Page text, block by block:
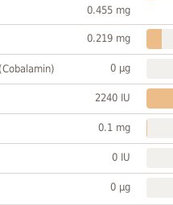
0.455 mg
0.219 mg
0 µg
2240 IU
0.1 mg
0 IU
0 µg